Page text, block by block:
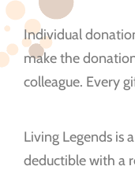
Individual
make the
colleague. Every
Living Legends is
deductible with a